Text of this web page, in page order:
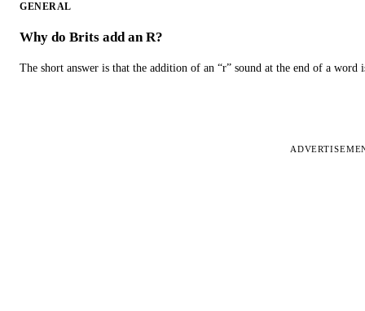
GENERAL
Why do Brits add an R?
The short answer is that the addition of an “r” sound at the end of a word